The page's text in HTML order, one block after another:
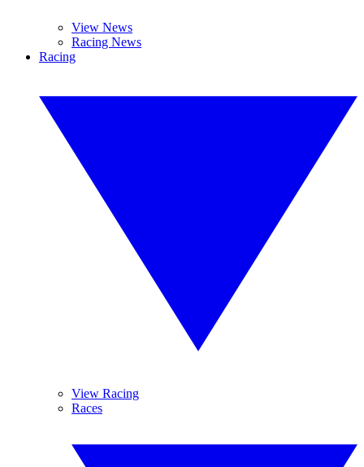
View News
Racing News
Racing
View Racing
Races